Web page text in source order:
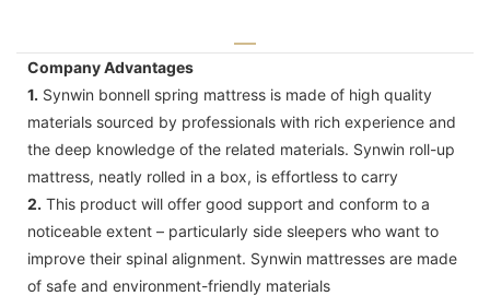
Company Advantages
1. Synwin bonnell spring mattress is made of high quality
materials sourced by professionals with rich experience and
the deep knowledge of the related materials. Synwin roll-up
mattress, neatly rolled in a box, is effortless to carry
2. This product will offer good support and conform to a
noticeable extent – particularly side sleepers who want to
improve their spinal alignment. Synwin mattresses are made
of safe and environment-friendly materials